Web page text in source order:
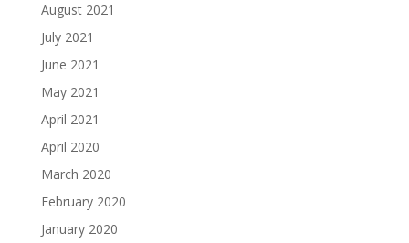
August 2021
July 2021
June 2021
May 2021
April 2021
April 2020
March 2020
February 2020
January 2020